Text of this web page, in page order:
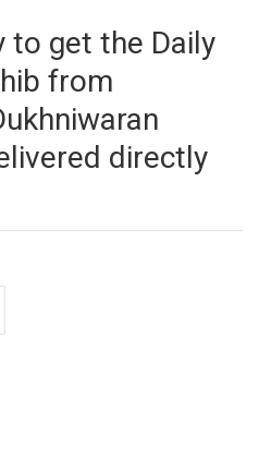
to get the Daily
from
directly